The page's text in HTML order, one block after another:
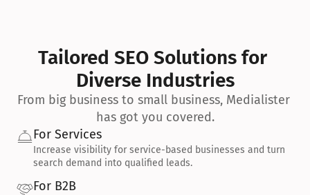
Tailored SEO Solutions for
Diverse Industries
From big business to small business, Medialister
has got you covered.
For Services
Increase visibility for service-based businesses and turn
search demand into qualified leads.
For B2B